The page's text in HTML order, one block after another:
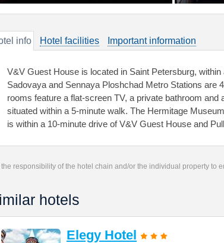
info Hotel facilities Important information
V&V Guest House is located in Saint Petersburg,
Sadovaya and Sennaya Ploshchad Metro Stations are
rooms feature a flat-screen TV, a private bathroom
situated within a 5-minute walk. The Hermitage
is within a 10-minute drive of V&V Guest House and
the responsibility of the hotel chain and/or the individual property to
hotels
Elegy Hotel